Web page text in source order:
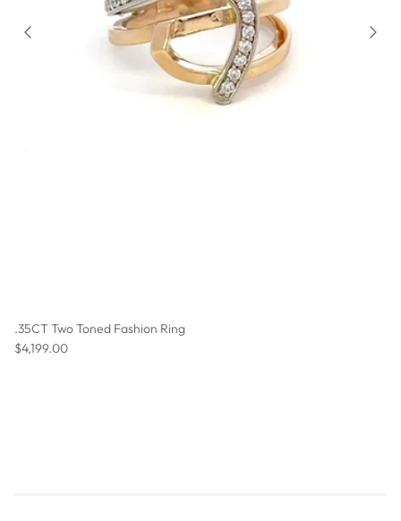
.35CT Two Toned Fashion Ring
Regular price
$4,199.00